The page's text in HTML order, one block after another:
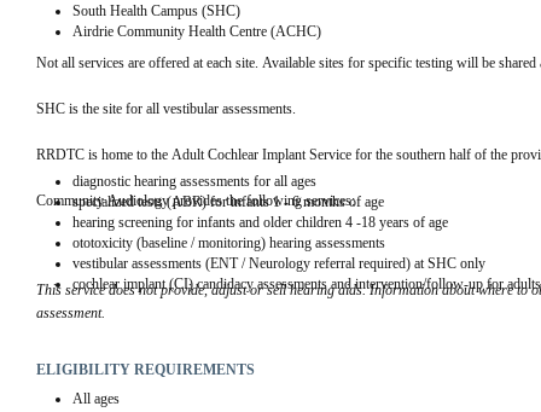
South Health Campus (SHC)
Airdrie Community Health Centre (ACHC)
Not all services are offered at each site. Available sites for specific testing will be
SHC is the site for all vestibular assessments.
RRDTC is home to the Adult Cochlear Implant Service for the southern half of the
Community Audiology provides the following services:
diagnostic hearing assessments for all ages
specialized tests (ABR) for infants 1 - 6 months of age
hearing screening for infants and older children 4 -18 years of age
ototoxicity (baseline / monitoring) hearing assessments
vestibular assessments (ENT / Neurology referral required) at SHC only
cochlear implant (CI) candidacy assessments and intervention/follow-up for
This service does not provide, adjust or sell hearing aids. Information about where to
assessment.
ELIGIBILITY REQUIREMENTS
All ages